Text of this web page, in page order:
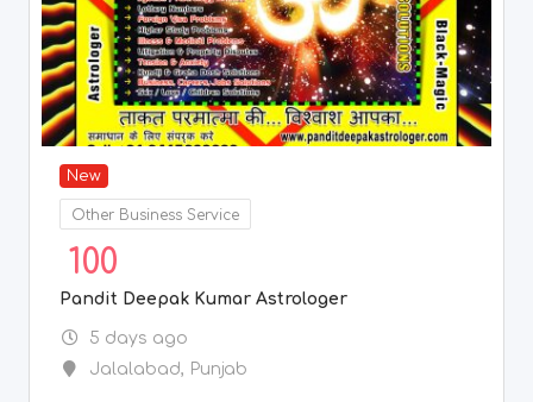
New
Other Business Service
100
Pandit Deepak Kumar Astrologer
5 days ago
Jalalabad, Punjab